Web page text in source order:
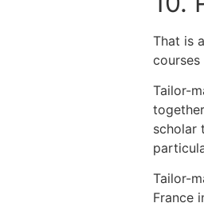
That is
Tailor-
scholar
Tailor-
France